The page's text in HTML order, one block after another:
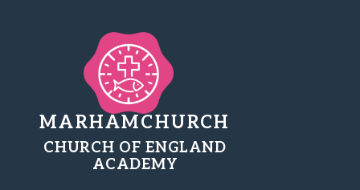
MARHAMCHURCH
CHURCH OF ENGLAND
ACADEMY